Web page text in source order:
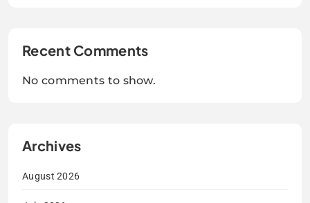
Recent Comments
No comments to show.
Archives
August 2026